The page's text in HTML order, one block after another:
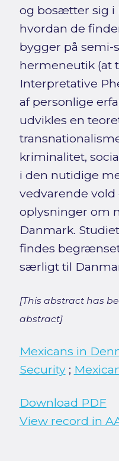
og bosætter sig i
hvordan de
bygger på
hermeneutik (at
Interpretative
af personlige
udvikles en
kriminalitet,
i den nutidige
vedvarende
oplysninger om
Danmark.
findes
særligt til
[This abstract has
abstract]
Mexicans in
Security;
Download PDF
View record in